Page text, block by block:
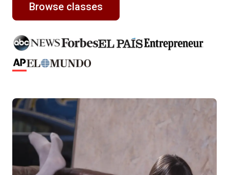
Browse classes